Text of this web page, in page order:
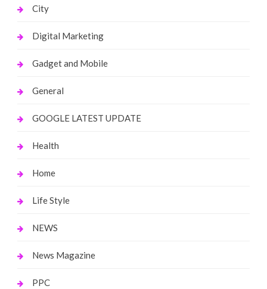
City
Digital Marketing
Gadget and Mobile
General
GOOGLE LATEST UPDATE
Health
Home
Life Style
NEWS
News Magazine
PPC